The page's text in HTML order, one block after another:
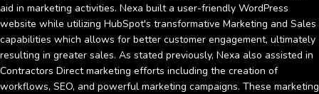
aid in marketing activities. Nexa built a user-friendly WordPress
website while utilizing HubSpot's transformative Marketing and Sales
capabilities which allows for better customer engagement, ultimately
resulting in greater sales. As stated previously, Nexa also assisted in
Contractors Direct marketing efforts including the creation of
workflows, SEO, and powerful marketing campaigns. These marketing